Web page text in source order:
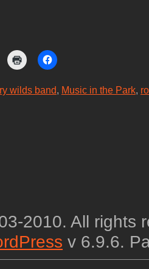
wilds band, Music in the Park,
2010. All rights
v 6.9.6.